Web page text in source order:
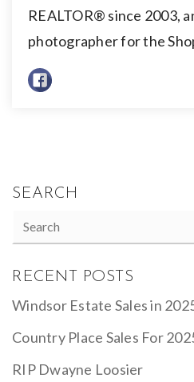
REALTOR® since 2003,
photographer for the
SEARCH
RECENT POSTS
Windsor Estate Sales in
Country Place Sales For
RIP Dwayne Loosier